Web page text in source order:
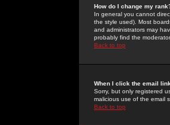
How do I change my
In general you cannot
the style used). Most
and administrators may
probably find the
Back to top
When I click the email
Sorry, but only registered
malicious use of the email
Back to top